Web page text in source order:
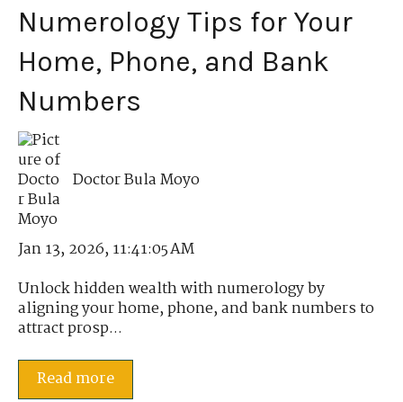
Numerology Tips for Your
Home, Phone, and Bank
Numbers
Doctor Bula Moyo
Jan 13, 2026, 11:41:05 AM
Unlock hidden wealth with numerology by
aligning your home, phone, and bank numbers to
attract prosp...
Read more